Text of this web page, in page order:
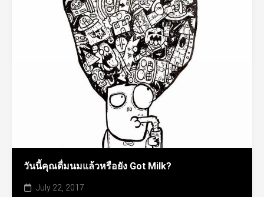
วันนี้คุณดื่มนมแล้วหรือยัง Got Milk?
July 22, 2017